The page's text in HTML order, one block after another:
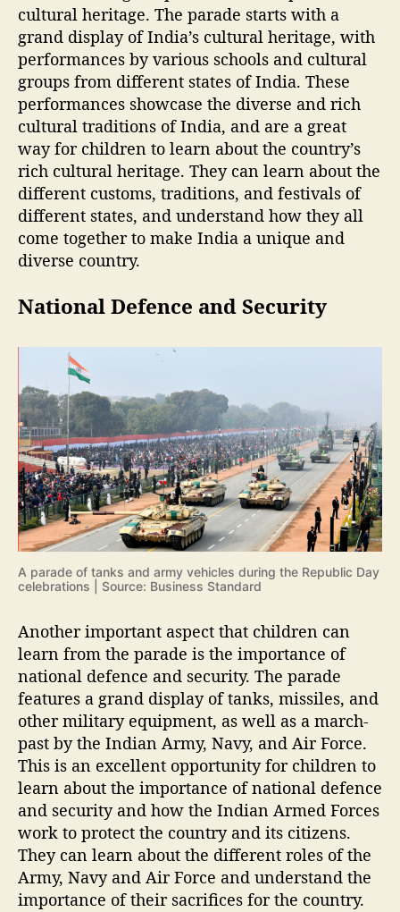
cultural heritage. The parade starts with a
grand display of India’s cultural heritage, with
performances by various schools and cultural
groups from different states of India. These
performances showcase the diverse and rich
cultural traditions of India, and are a great
way for children to learn about the country’s
rich cultural heritage. They can learn about the
different customs, traditions, and festivals of
different states, and understand how they all
come together to make India a unique and
diverse country.
National Defence and Security
A parade of tanks and army vehicles during the Republic Day
celebrations | Source: Business Standard
Another important aspect that children can
learn from the parade is the importance of
national defence and security. The parade
features a grand display of tanks, missiles, and
other military equipment, as well as a march-
past by the Indian Army, Navy, and Air Force.
This is an excellent opportunity for children to
learn about the importance of national defence
and security and how the Indian Armed Forces
work to protect the country and its citizens.
They can learn about the different roles of the
Army, Navy and Air Force and understand the
importance of their sacrifices for the country.